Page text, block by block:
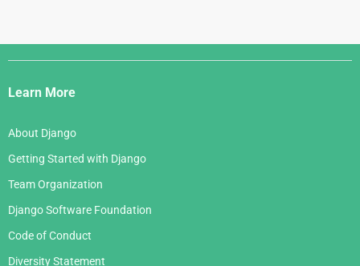
Django
Links
Learn More
About Django
Getting Started with Django
Team Organization
Django Software Foundation
Code of Conduct
Diversity Statement